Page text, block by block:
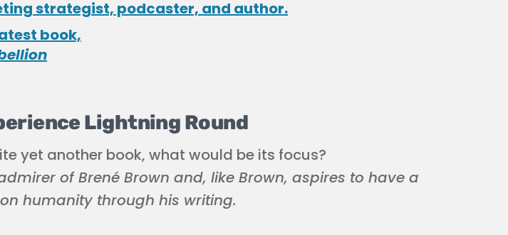
strategist, podcaster, and author.
book,
Lightning Round
yet another book, what would be its focus?
of Brené Brown and, like Brown, aspires to have a
humanity through his writing.